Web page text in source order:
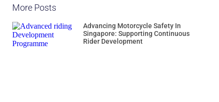
More Posts
Advancing Motorcycle Safety In
Singapore: Supporting Continuous
Rider Development